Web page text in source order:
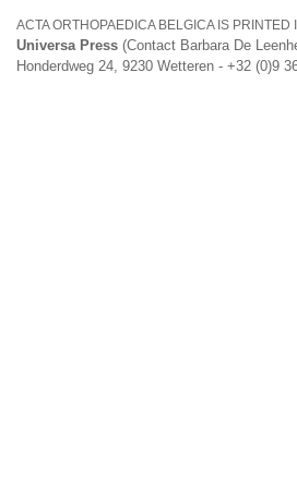
ACTA ORTHOPAEDICA BELGICA IS PRINTED
Universa Press (Contact Barbara De
Honderdweg 24, 9230 Wetteren - +32 (0)9